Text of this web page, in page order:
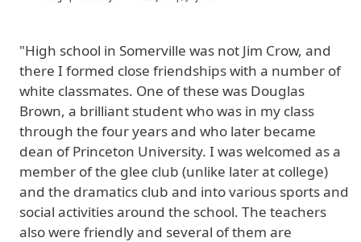
"High school in Somerville was not Jim Crow, and
there I formed close friendships with a number of
white classmates. One of these was Douglas
Brown, a brilliant student who was in my class
through the four years and who later became
dean of Princeton University. I was welcomed as a
member of the glee club (unlike later at college)
and the dramatics club and into various sports and
social activities around the school. The teachers
also were friendly and several of them are